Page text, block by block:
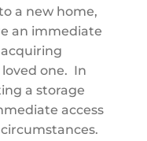
a new home,
an immediate
one. In
a storage
access